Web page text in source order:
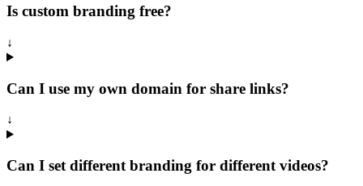
Is custom branding free?
↓
Can I use my own domain for share links?
↓
Can I set different branding for different videos?